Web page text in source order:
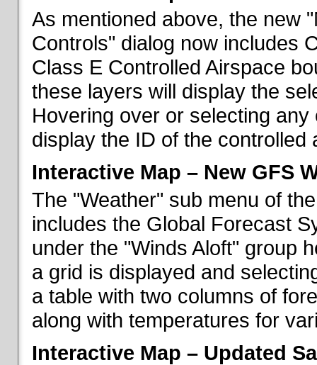
As mentioned above, the new
Controls" dialog now includes
Class E Controlled Airspace
these layers will display the
Hovering over or selecting
display the ID of the controlled
Interactive Map – New GFS
The "Weather" sub menu of
includes the Global Forecast
under the "Winds Aloft" group
a grid is displayed and
a table with two columns of
along with temperatures for
Interactive Map – Updated